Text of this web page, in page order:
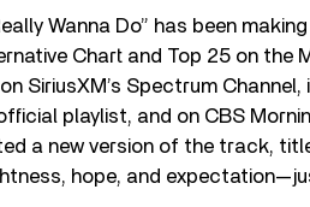
Wanna Do” has been
Chart and Top 25 on the
SiriusXM’s Spectrum Channel,
playlist, and on CBS
a new version of the track,
hope, and